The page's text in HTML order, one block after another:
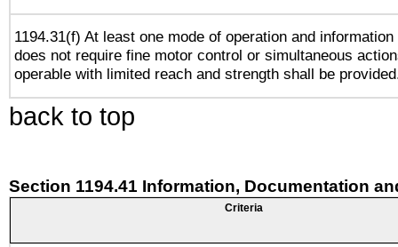
1194.31(f) At least one mode of operation and
does not require fine motor control or simultaneous
operable with limited reach and strength shall be
back to top
Section 1194.41 Information, Documentation
Criteria